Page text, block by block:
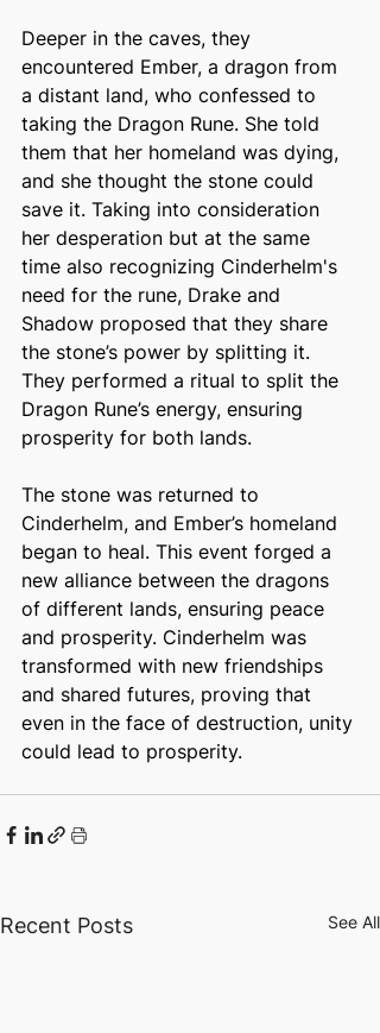
Deeper in the caves, they
encountered Ember, a dragon from
a distant land, who confessed to
taking the Dragon Rune. She told
them that her homeland was dying,
and she thought the stone could
save it. Taking into consideration
her desperation but at the same
time also recognizing Cinderhelm's
need for the rune, Drake and
Shadow proposed that they share
the stone’s power by splitting it.
They performed a ritual to split the
Dragon Rune’s energy, ensuring
prosperity for both lands.
The stone was returned to
Cinderhelm, and Ember’s homeland
began to heal. This event forged a
new alliance between the dragons
of different lands, ensuring peace
and prosperity. Cinderhelm was
transformed with new friendships
and shared futures, proving that
even in the face of destruction, unity
could lead to prosperity.
Recent Posts See All